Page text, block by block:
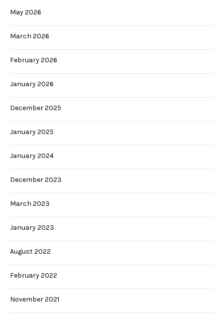
May 2026
March 2026
February 2026
January 2026
December 2025
January 2025
January 2024
December 2023
March 2023
January 2023
August 2022
February 2022
November 2021